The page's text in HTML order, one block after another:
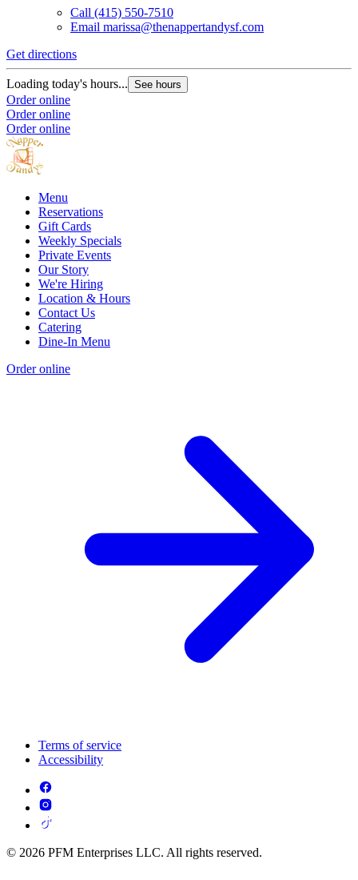
Call (415) 550-7510
Email marissa@thenappertandysf.com
Get directions
Loading today's hours... See hours
Order online
Order online
Order online
Menu
Reservations
Gift Cards
Weekly Specials
Private Events
Our Story
We're Hiring
Location & Hours
Contact Us
Catering
Dine-In Menu
Order online
Terms of service
Accessibility
© 2026 PFM Enterprises LLC. All rights reserved.